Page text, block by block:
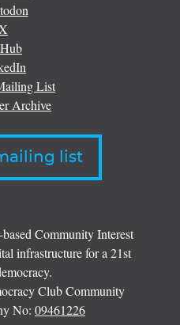
List
Archive
list
Community Interest
infrastructure for a 21st
Club Community
No: 09461226